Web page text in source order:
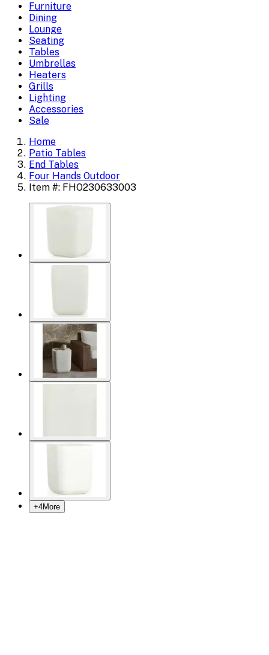
Furniture
Dining
Lounge
Seating
Tables
Umbrellas
Heaters
Grills
Lighting
Accessories
Sale
Home
Patio Tables
End Tables
Four Hands Outdoor
Item #: FHO230633003
+4More